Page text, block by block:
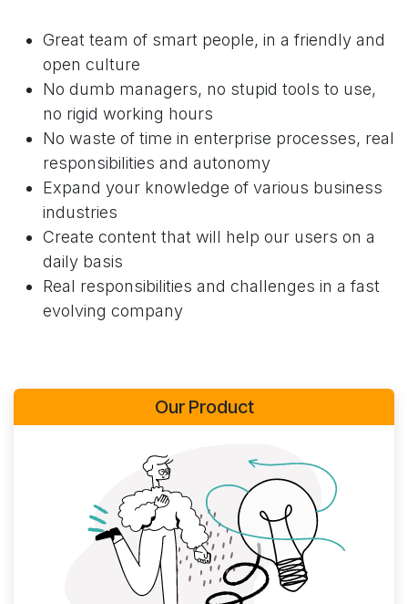
Great team of smart people, in a friendly and
open culture
No dumb managers, no stupid tools to use,
no rigid working hours
No waste of time in enterprise processes, real
responsibilities and autonomy
Expand your knowledge of various business
industries
Create content that will help our users on a
daily basis
Real responsibilities and challenges in a fast
evolving company
Our Product